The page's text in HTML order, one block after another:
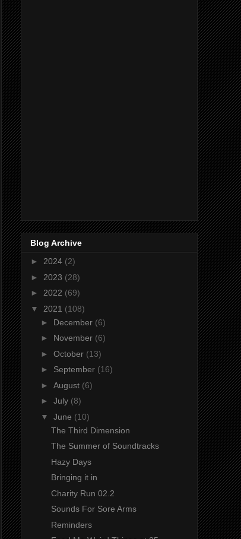
Blog Archive
► 2024 (2)
► 2023 (28)
► 2022 (69)
▼ 2021 (108)
► December (6)
► November (6)
► October (13)
► September (16)
► August (6)
► July (8)
▼ June (10)
The Third Dimension
The Summer of Soundtracks
Hazy Days
Bringing it in
Charity Run 02.2
Sounds For Sore Arms
Reminders